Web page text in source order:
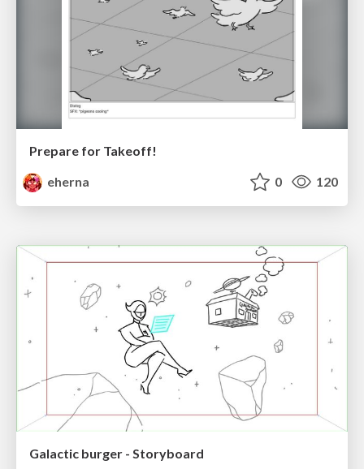
Prepare for Takeoff!
eherna
0 120
Galactic burger - Storyboard